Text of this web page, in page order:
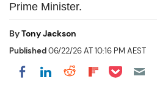
Prime Minister.
ByTony Jackson
Published06/22/26 AT 10:16 PM AEST
Share on Facebook
Share on
Share on
Share on
Share on